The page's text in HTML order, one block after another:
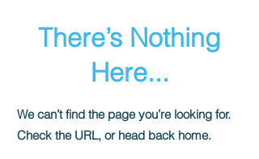
There’s Nothing
Here...
We can’t find the page you’re looking for.
Check the URL, or head back home.